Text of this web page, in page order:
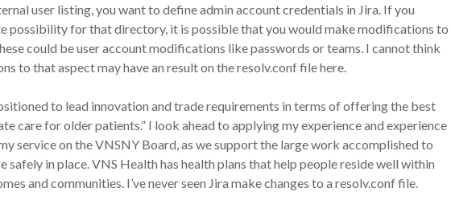
user listing, you want to define admin account credentials in Jira. If you
possibility for that directory, it is possible that you would make modifications to
could be user account modifications like passwords or teams. I cannot think
to that aspect may have an result on the resolv.conf file here.
to lead innovation and trade requirements in terms of offering the best
care for older patients.” I look ahead to applying my experience and experience
service on the VNSNY Board, as we support the large work accomplished to
safely in place. VNS Health has health plans that help people reside well within
and communities. I’ve never seen Jira make changes to a resolv.conf file.